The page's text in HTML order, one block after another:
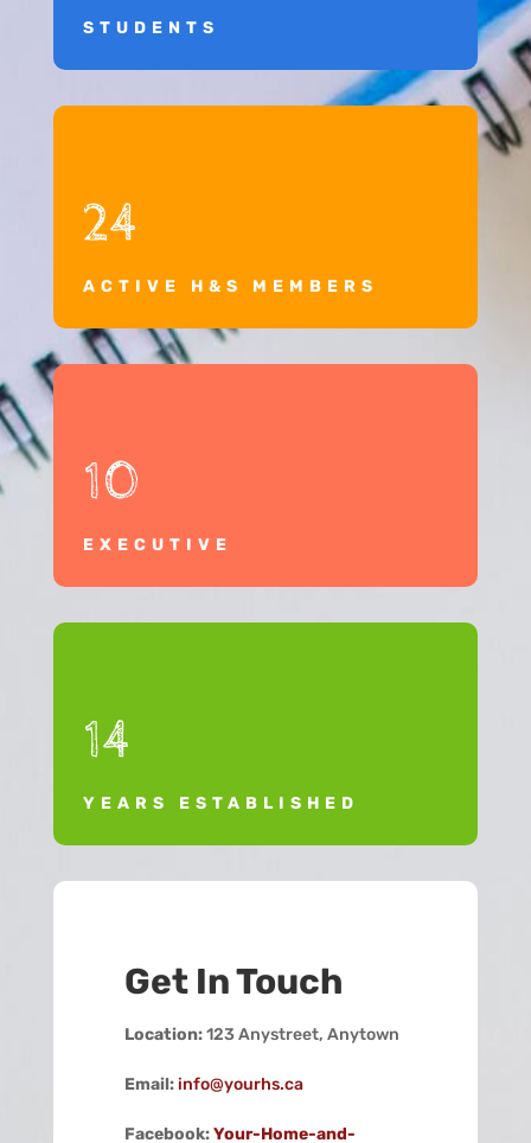
STUDENTS
24
ACTIVE H&S MEMBERS
10
EXECUTIVE
14
YEARS ESTABLISHED
Get In Touch
Location:123 Anystreet, Anytown
Email:info@yourhs.ca
Facebook:Your-Home-and-